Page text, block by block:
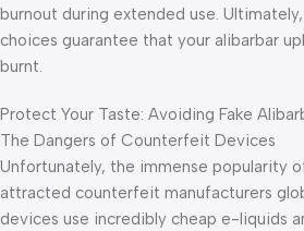
burnout during extended use.
choices guarantee that your alibarbar
burnt.
Protect Your Taste: Avoiding Fake
The Dangers of Counterfeit Devices
Unfortunately, the immense popularity
attracted counterfeit manufacturers
devices use incredibly cheap e-liquids